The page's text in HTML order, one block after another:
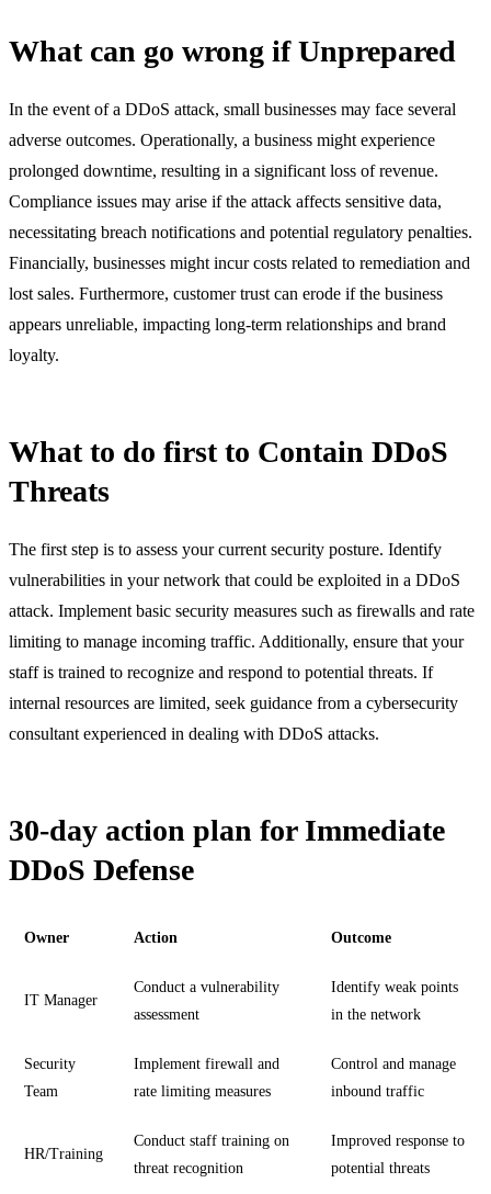
What can go wrong if Unprepared
In the event of a DDoS attack, small businesses may face several
adverse outcomes. Operationally, a business might experience
prolonged downtime, resulting in a significant loss of revenue.
Compliance issues may arise if the attack affects sensitive data,
necessitating breach notifications and potential regulatory penalties.
Financially, businesses might incur costs related to remediation and
lost sales. Furthermore, customer trust can erode if the business
appears unreliable, impacting long-term relationships and brand
loyalty.
What to do first to Contain DDoS
Threats
The first step is to assess your current security posture. Identify
vulnerabilities in your network that could be exploited in a DDoS
attack. Implement basic security measures such as firewalls and rate
limiting to manage incoming traffic. Additionally, ensure that your
staff is trained to recognize and respond to potential threats. If
internal resources are limited, seek guidance from a cybersecurity
consultant experienced in dealing with DDoS attacks.
30-day action plan for Immediate
DDoS Defense
Owner Action Outcome
IT Manager
Conduct a vulnerability
assessment
Identify weak points
in the network
Security
Team
Implement firewall and
rate limiting measures
Control and manage
inbound traffic
HR/Training
Conduct staff training on
threat recognition
Improved response to
potential threats